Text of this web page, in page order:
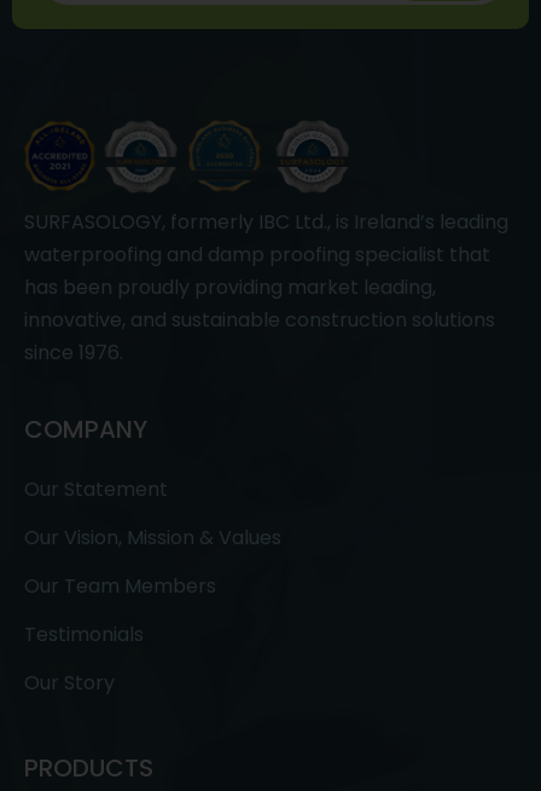
SURFASOLOGY, formerly IBC Ltd., is Ireland’s leading
waterproofing and damp proofing specialist that
has been proudly providing market leading,
innovative, and sustainable construction solutions
since 1976.
COMPANY
Our Statement
Our Vision, Mission & Values
Our Team Members
Testimonials
Our Story
PRODUCTS